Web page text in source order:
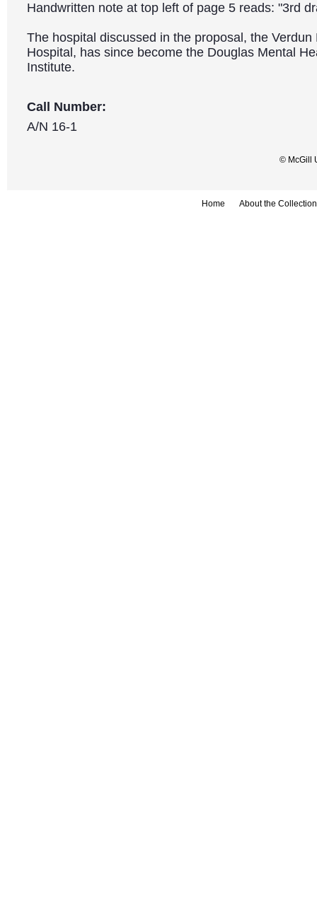
Handwritten note at top left of page 5 reads: "3rd
The hospital discussed in the proposal, the Verdun
Hospital, has since become the Douglas Mental
Institute.
Call Number:
A/N 16-1
© McGill
Home About the Collection